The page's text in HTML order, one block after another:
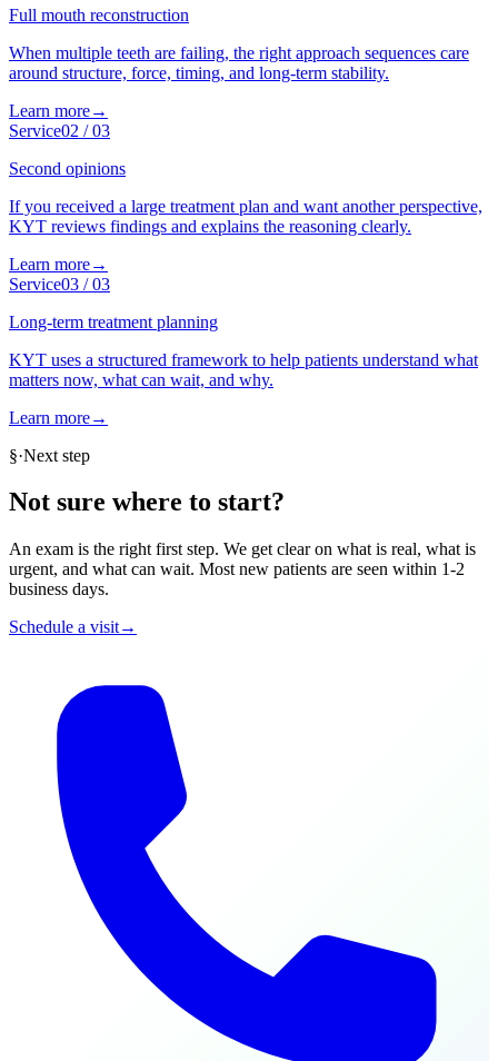
Full mouth reconstruction
When multiple teeth are failing, the right approach sequences care
around structure, force, timing, and long-term stability.
Learn more→
Service02 /03
Second opinions
If you received a large treatment plan and want another perspective,
KYT reviews findings and explains the reasoning clearly.
Learn more→
Service03 /03
Long-term treatment planning
KYT uses a structured framework to help patients understand what
matters now, what can wait, and why.
Learn more→
§·Next step
Not sure where to start?
An exam is the right first step. We get clear on what is real, what is
urgent, and what can wait. Most new patients are seen within 1-2
business days.
Schedule a visit→